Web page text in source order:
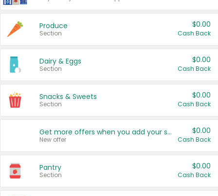
Produce
Section
$0.00
Cash Back
Dairy & Eggs
Section
$0.00
Cash Back
Snacks & Sweets
Section
$0.00
Cash Back
Get more offers when you add your state!
New offer
$0.00
Cash Back
Pantry
Section
$0.00
Cash Back